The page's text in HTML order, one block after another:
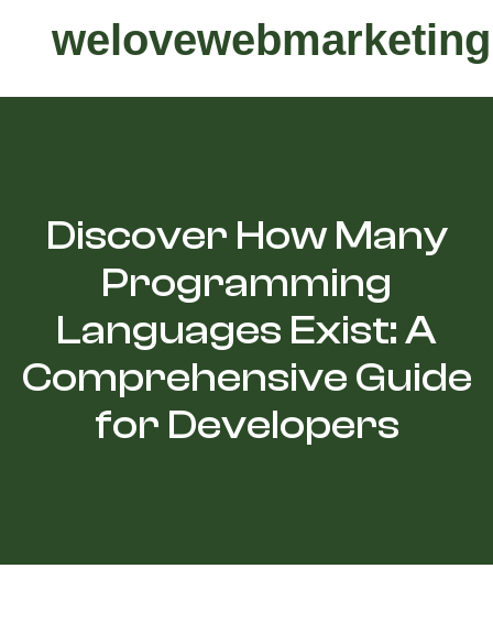
welovewebmarketing
Discover How Many
Programming
Languages Exist: A
Comprehensive Guide
for Developers